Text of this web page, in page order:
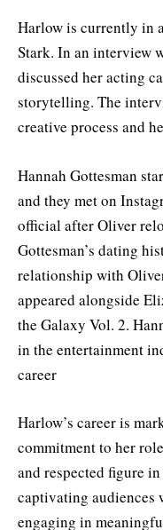
Harlow is currently in
Stark. In an interview
discussed her acting
storytelling. The
creative process and
Hannah Gottesman
and they met on
official after Oliver
Gottesman’s dating
relationship with
appeared alongside
the Galaxy Vol. 2.
in the entertainment
career
Harlow’s career is
commitment to her
and respected figure
captivating audiences
engaging in